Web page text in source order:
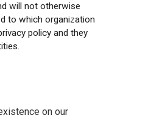
will not otherwise
to which organization
policy and they
on our